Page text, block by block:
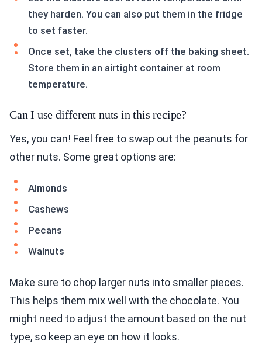
they harden. You can also put them in the fridge
to set faster.
Once set, take the clusters off the baking sheet.
Store them in an airtight container at room
temperature.
Can I use different nuts in this recipe?
Yes, you can! Feel free to swap out the peanuts for
other nuts. Some great options are:
Almonds
Cashews
Pecans
Walnuts
Make sure to chop larger nuts into smaller pieces.
This helps them mix well with the chocolate. You
might need to adjust the amount based on the nut
type, so keep an eye on how it looks.